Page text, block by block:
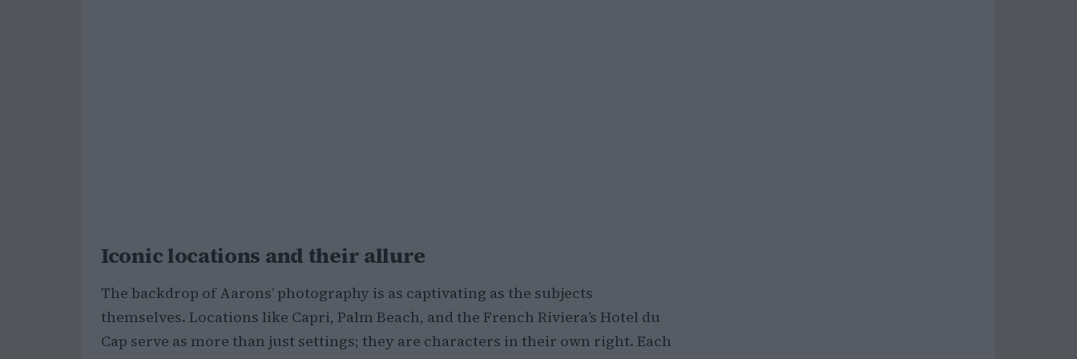
Iconic locations and their allure
The backdrop of Aarons’ photography is as captivating as the subjects
themselves. Locations like Capri, Palm Beach, and the French Riviera’s Hotel du
Cap serve as more than just settings; they are characters in their own right. Each